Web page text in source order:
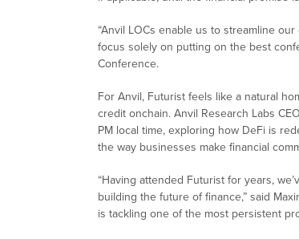
“Anvil LOCs enable us to streamline
focus solely on putting on the best
Conference.
For Anvil, Futurist feels like a natural
credit onchain. Anvil Research Labs
PM local time, exploring how DeFi is
the way businesses make financial
“Having attended Futurist for years,
building the future of finance,” said
is tackling one of the most persistent